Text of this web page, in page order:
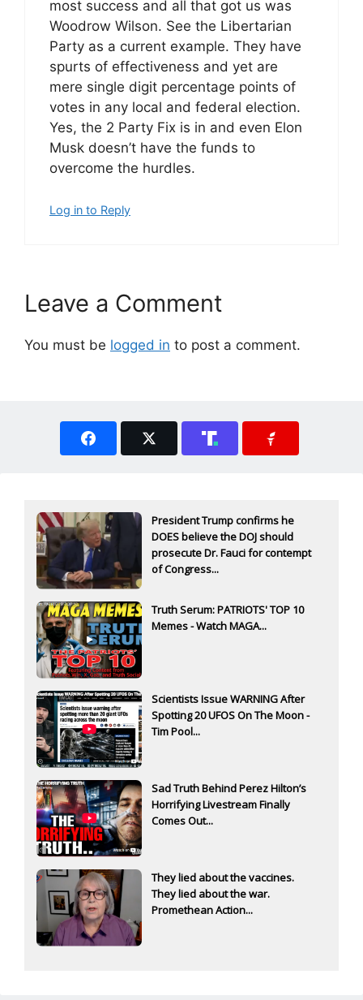
most success and all that got us was
Woodrow Wilson. See the Libertarian
Party as a current example. They have
spurts of effectiveness and yet are
mere single digit percentage points of
votes in any local and federal election.
Yes, the 2 Party Fix is in and even Elon
Musk doesn’t have the funds to
overcome the hurdles.
Log in to Reply
Leave a Comment
You must be logged in to post a comment.
President Trump confirms he
DOES believe the DOJ should
prosecute Dr. Fauci for contempt
of Congress...
Truth Serum: PATRIOTS' TOP 10
Memes - Watch MAGA...
Scientists Issue WARNING After
Spotting 20 UFOS On The Moon -
Tim Pool...
Sad Truth Behind Perez Hilton’s
Horrifying Livestream Finally
Comes Out...
They lied about the vaccines.
They lied about the war.
Promethean Action...